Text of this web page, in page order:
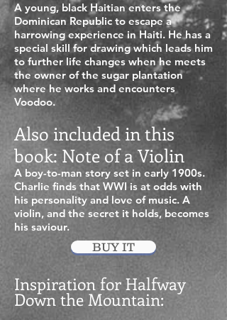
A young, black Haitian enters the
Dominican Republic to escape a
harrowing experience in Haiti. He has a
special skill for drawing which leads him
to further life changes when he meets
the owner of the sugar plantation
where he works and encounters
Voodoo.
Also included in this
book: Note of a Violin
A boy-to-man story set in early 1900s.
Charlie finds that WWI is at odds with
his personality and love of music. A
violin, and the secret it holds, becomes
his saviour.
BUY IT
Inspiration for Halfway
Down the Mountain: